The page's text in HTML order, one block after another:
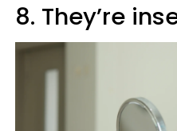
8. They’re